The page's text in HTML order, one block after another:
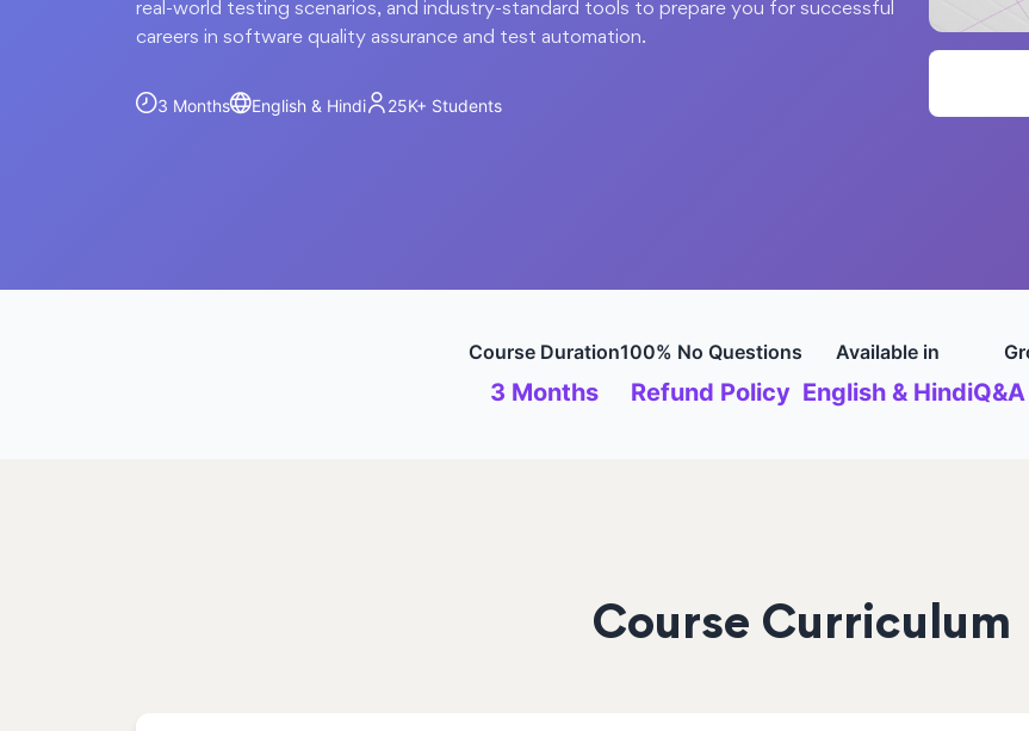
real-world testing scenarios, and industry-standard tools to prepare you for successful
careers in software quality assurance and test automation.
3 Months English & Hindi 25K+ Students
Course Duration
3 Months
100% No Questions
Refund Policy
Available in
English & Hindi
Course Curriculum